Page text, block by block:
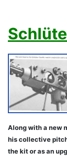
Along with a new
his collective
the kit or as an